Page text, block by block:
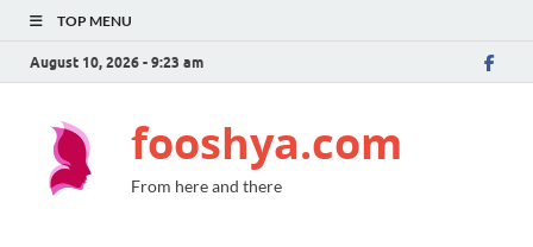
TOP MENU
August 10, 2026 - 9:23 am
fooshya.com
From here and there